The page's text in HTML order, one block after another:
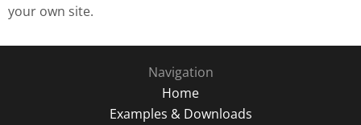
your own site.
Navigation
Home
Examples & Downloads